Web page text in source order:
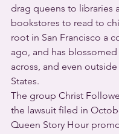
drag queens to libraries
bookstores to read to
root in San Francisco a
ago, and has
across, and even
States.
The group Christ
the lawsuit filed in
Queen Story Hour